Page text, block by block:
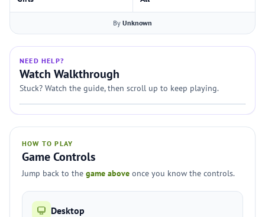
By Unknown
NEED HELP?
Watch Walkthrough
Stuck? Watch the guide, then scroll up to keep playing.
HOW TO PLAY
Game Controls
Jump back to the game above once you know the controls.
Desktop